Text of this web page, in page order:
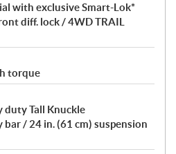
with exclusive Smart-Lok*
diff. lock / 4WD TRAIL
torque
duty Tall Knuckle
/ 24 in. (61 cm) suspension